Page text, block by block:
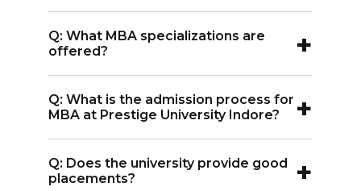
fees is INR 11 lakhs.
Q: What MBA specializations are
offered?
+
specializations in General Management,
Sustainable Management, and Food &
Q: What is the admission process for
MBA at Prestige University Indore?
+
University Indore, students must apply
Q: Does the university provide good
placements?
+